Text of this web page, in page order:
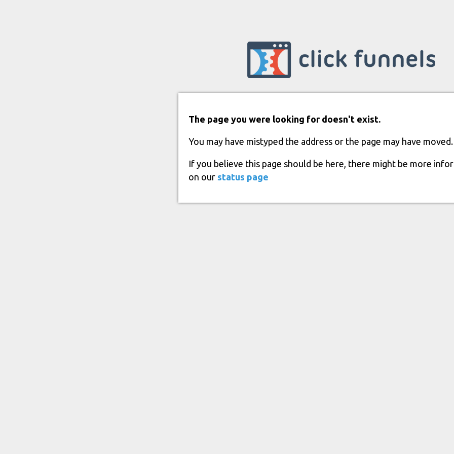
The page you were looking for doesn't exist.
You may have mistyped the address or the page may have moved.
If you believe this page should be here, there might be more
on our status page